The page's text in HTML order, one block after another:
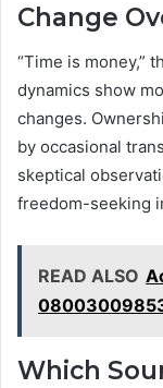
Change
“Time is money,”
dynamics show
changes.
by occasional
skeptical
freedom-seeking
READ ALSO
Which